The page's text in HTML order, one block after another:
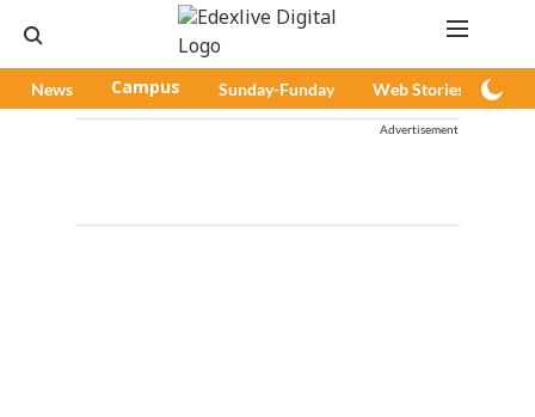
News Campus Sunday-Funday Web Stories
Advertisement